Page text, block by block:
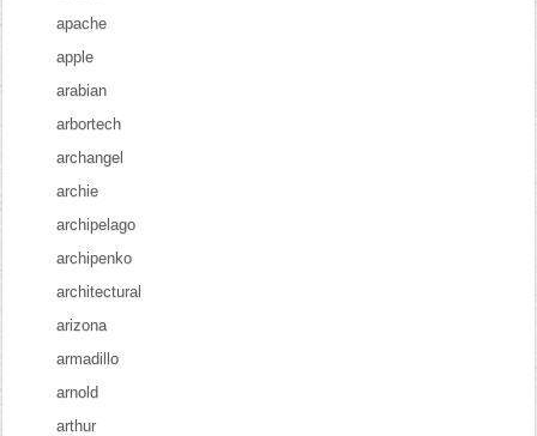
apache
apple
arabian
arbortech
archangel
archie
archipelago
archipenko
architectural
arizona
armadillo
arnold
arthur